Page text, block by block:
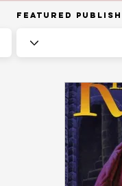
Featured